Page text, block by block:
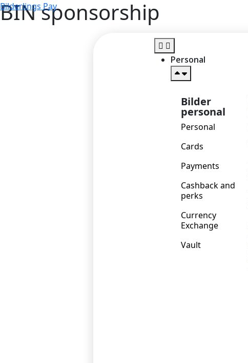
Bilderlings Pay
Personal
Bilder
personal
Personal
Cards
Payments
Cashback and
perks
Currency
Exchange
Vault
BIN sponsorship